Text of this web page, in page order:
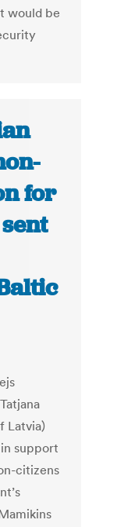
would be
for
Latvia)
support
citizens